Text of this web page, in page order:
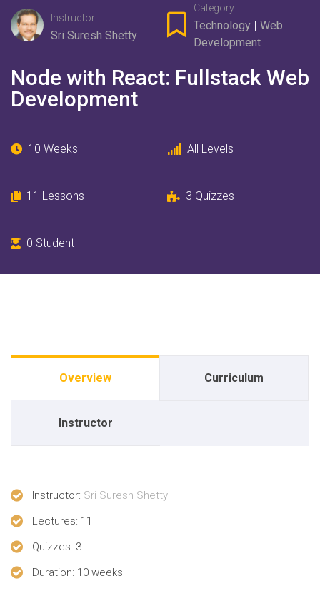
Instructor
Sri Suresh Shetty
Category
Technology | Web
Development
Node with React: Fullstack Web
Development
10 Weeks All Levels
11 Lessons 3 Quizzes
0 Student
Overview Curriculum
Instructor
Instructor: Sri Suresh Shetty
Lectures: 11
Quizzes: 3
Duration: 10 weeks